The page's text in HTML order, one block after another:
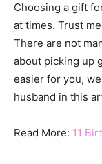
Choosing a gift
at times. Trust
There are not
about picking up
easier for you,
husband in this
Read More: 11